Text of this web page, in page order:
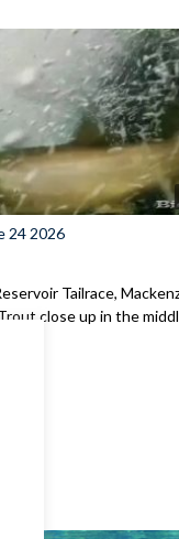
24 2026
Tailrace,
close up in the